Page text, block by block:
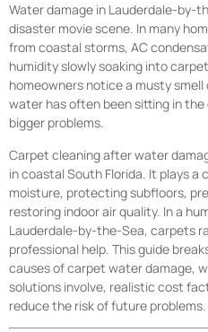
Water damage in Lauderdale-by-
disaster movie scene. In many
from coastal storms, AC
humidity slowly soaking into
homeowners notice a musty
water has often been sitting in
bigger problems.
Carpet cleaning after water
in coastal South Florida. It plays
moisture, protecting subfloors,
restoring indoor air quality. In a
Lauderdale-by-the-Sea, carpets
professional help. This guide
causes of carpet water damage,
solutions involve, realistic cost
reduce the risk of future problems.